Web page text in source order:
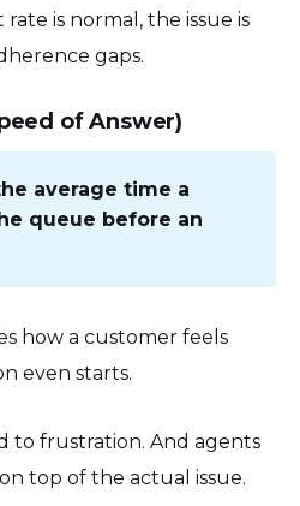
is normal, the issue is
gaps.
of Answer)
average time a
queue before an
how a customer feels
even starts.
to frustration. And agents
top of the actual issue.